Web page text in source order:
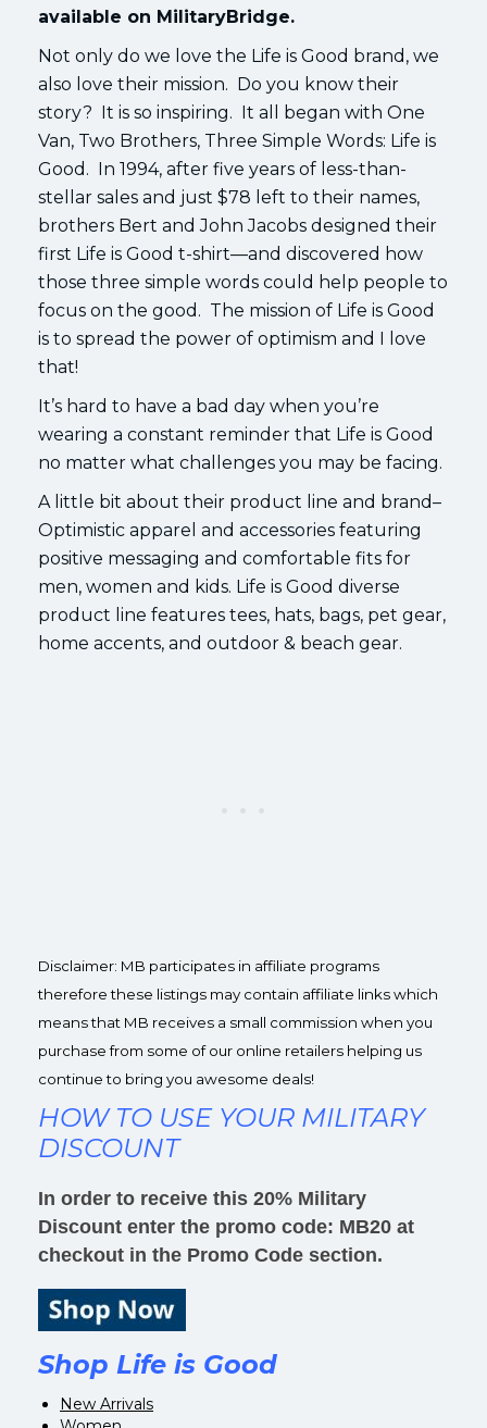
available on MilitaryBridge.
Not only do we love the Life is Good brand, we
also love their mission. Do you know their
story? It is so inspiring. It all began with One
Van, Two Brothers, Three Simple Words: Life is
Good. In 1994, after five years of less-than-
stellar sales and just $78 left to their names,
brothers Bert and John Jacobs designed their
first Life is Good t-shirt—and discovered how
those three simple words could help people to
focus on the good. The mission of Life is Good
is to spread the power of optimism and I love
that!
It’s hard to have a bad day when you’re
wearing a constant reminder that Life is Good
no matter what challenges you may be facing.
A little bit about their product line and brand–
Optimistic apparel and accessories featuring
positive messaging and comfortable fits for
men, women and kids. Life is Good diverse
product line features tees, hats, bags, pet gear,
home accents, and outdoor & beach gear.
Disclaimer: MB participates in affiliate programs
therefore these listings may contain affiliate links which
means that MB receives a small commission when you
purchase from some of our online retailers helping us
continue to bring you awesome deals!
HOW TO USE YOUR MILITARY
DISCOUNT
In order to receive this 20% Military
Discount enter the promo code: MB20 at
checkout in the Promo Code section.
Shop Life is Good
New Arrivals